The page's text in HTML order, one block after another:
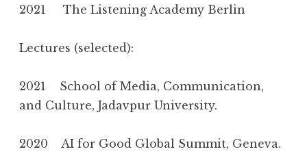
2021 The Listening Academy Berlin
Lectures (selected):
2021 School of Media, Communication,
and Culture, Jadavpur University.
2020 AI for Good Global Summit, Geneva.